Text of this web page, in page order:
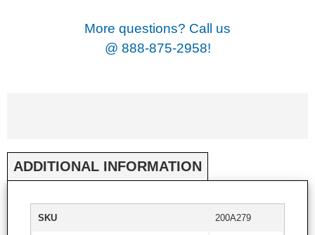
More questions? Call us
@ 888-875-2958!
ADDITIONAL INFORMATION
SKU 200A279